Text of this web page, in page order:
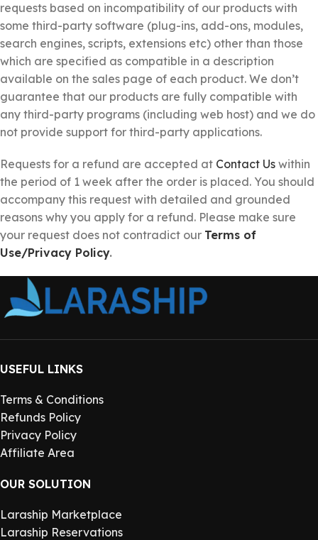
requests based on incompatibility of our products with
some third-party software (plug-ins, add-ons, modules,
search engines, scripts, extensions etc) other than those
which are specified as compatible in a description
available on the sales page of each product. We don’t
guarantee that our products are fully compatible with
any third-party programs (including web host) and we do
not provide support for third-party applications.
Requests for a refund are accepted at Contact Us within
the period of 1 week after the order is placed. You should
accompany this request with detailed and grounded
reasons why you apply for a refund. Please make sure
your request does not contradict our Terms of
Use/Privacy Policy.
USEFUL LINKS
Terms & Conditions
Refunds Policy
Privacy Policy
Affiliate Area
OUR SOLUTION
Laraship Marketplace
Laraship Reservations